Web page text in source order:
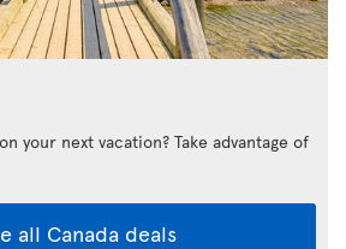
your next vacation? Take advantage of
all Canada deals